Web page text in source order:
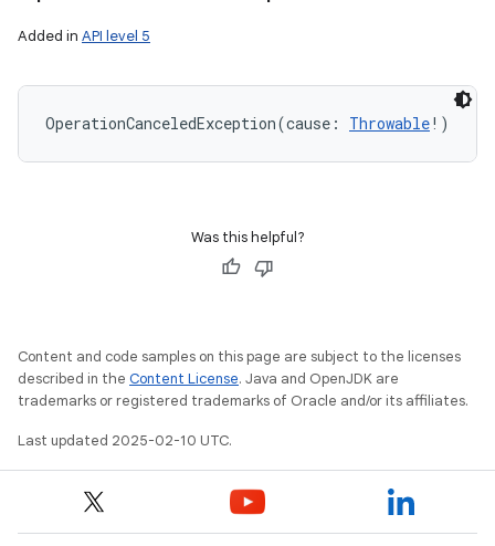
Added in API level 5
OperationCanceledException(cause : Throwable! )
Was this helpful?
Content and code samples on this page are subject to the licenses
described in the Content License. Java and OpenJDK are
trademarks or registered trademarks of Oracle and/or its affiliates.
Last updated 2025-02-10 UTC.